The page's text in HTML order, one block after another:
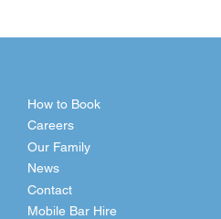
Contact
Our Family
Careers
How to Book
News
Mobile Bar Hire